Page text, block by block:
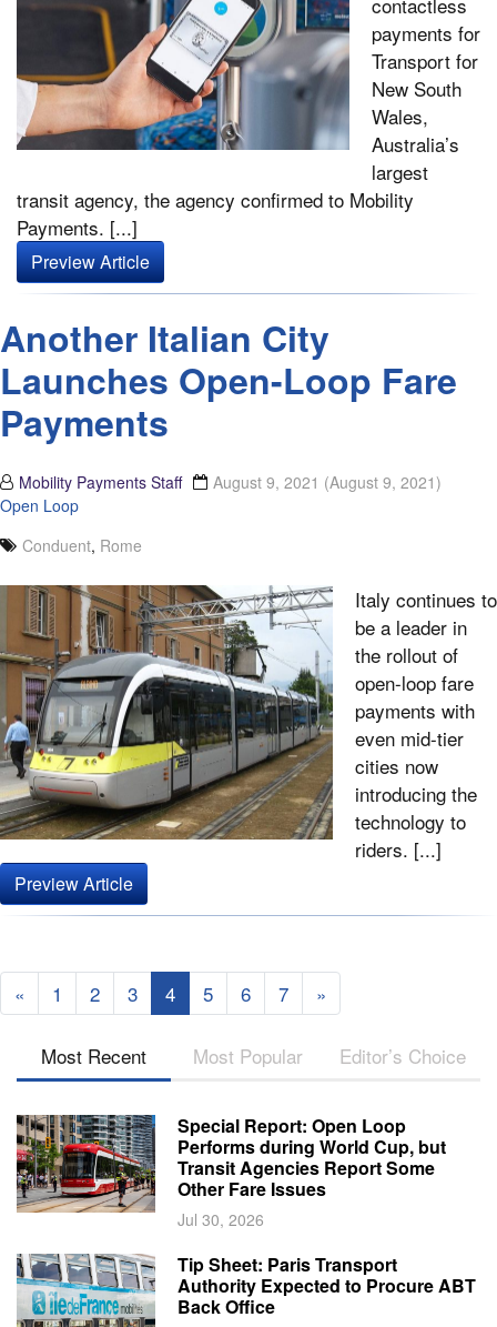
payments for
Transport for
New South
Wales,
Australia’s
largest
transit agency, the agency confirmed to Mobility
Payments. [...]
Preview Article
Another Italian City
Launches Open-Loop Fare
Payments
Mobility Payments Staff August 9, 2021 (August 9, 2021)
Open Loop
Conduent, Rome
Italy continues to
be a leader in
the rollout of
open-loop fare
payments with
even mid-tier
cities now
introducing the
technology to
riders. [...]
Preview Article
« 1 2 3 4 5 6 7 »
Most Recent Most Popular Editor’s Choice
Special Report: Open Loop
Performs during World Cup, but
Transit Agencies Report Some
Other Fare Issues
Jul 30, 2026
Tip Sheet: Paris Transport
Authority Expected to Procure ABT
Back Office